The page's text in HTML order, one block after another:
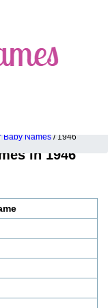
Baby Names / 1946
in 1946